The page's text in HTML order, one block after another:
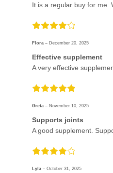
It is a regular buy for me.
Flora – December 20, 2025
Effective supplement
A very effective
Greta – November 10, 2025
Supports joints
A good supplement.
Lyla –October 31, 2025